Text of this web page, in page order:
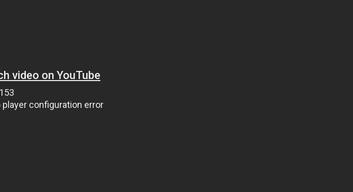
video on YouTube
player configuration error